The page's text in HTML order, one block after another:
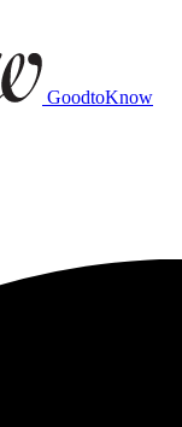
GoodtoKnow